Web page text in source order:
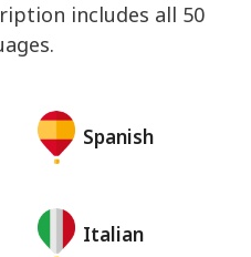
includes all 50
Spanish
Italian